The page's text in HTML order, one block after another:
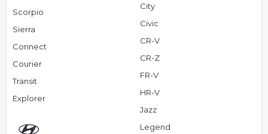
Scorpio
Sierra
Connect
Courier
Transit
Explorer
City
Civic
CR-V
CR-Z
FR-V
HR-V
Jazz
Legend